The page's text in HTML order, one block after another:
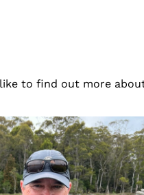
to find out more